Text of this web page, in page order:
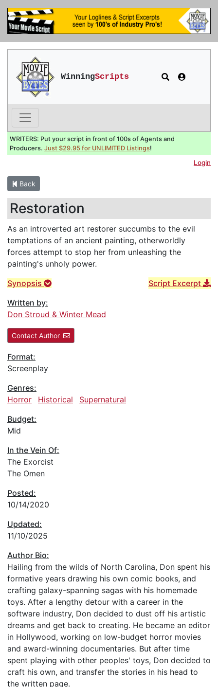
WinningScripts
WRITERS: Put your script in front of 100s of Agents and
Producers. Just $29.95 for UNLIMITED Listings!
Login
Back
Restoration
As an introverted art restorer succumbs to the evil
temptations of an ancient painting, otherworldly
forces attempt to stop her from unleashing the
painting's unholy power.
Synopsis
Script Excerpt
Written by:
Don Stroud & Winter Mead
Contact Author
Format:
Screenplay
Genres:
Horror
Historical
Supernatural
Budget:
Mid
In the Vein Of:
The Exorcist
The Omen
Posted:
10/14/2020
Updated:
11/10/2025
Author Bio:
Hailing from the wilds of North Carolina, Don spent his
formative years drawing his own comic books, and
crafting galaxy-spanning sagas with his homemade
toys. After a lengthy detour with a career in the
software industry, Don decided to dust off his artistic
dreams and get back to creating. He became an editor
in Hollywood, working on low-budget horror movies
and award-winning documentaries. But after time
spent playing with other peoples' toys, Don decided to
craft his own, and transfer the stories in his head to
the written page.